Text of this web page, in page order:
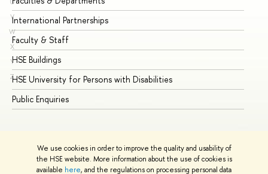
We use cookies in order to improve the quality and usability of
the HSE website. More information about the use of cookies is
available here, and the regulations on processing personal data
U
V
W
X
Y
Z
International Partnerships
Faculty & Staff
HSE Buildings
HSE University for Persons with Disabilities
Public Enquiries